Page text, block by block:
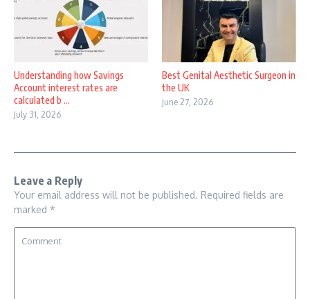
Understanding how Savings
Account interest rates are
calculated b ...
July 31, 2026
Best Genital Aesthetic Surgeon in
the UK
June 27, 2026
Leave a Reply
Your email address will not be published. Required fields are
marked *